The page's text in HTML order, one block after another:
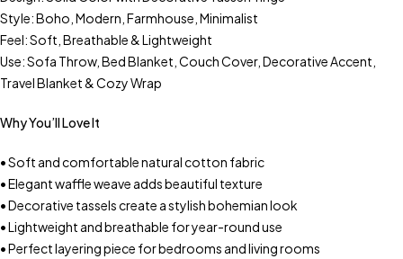
Style: Boho, Modern, Farmhouse, Minimalist
Feel: Soft, Breathable & Lightweight
Use: Sofa Throw, Bed Blanket, Couch Cover, Decorative Accent,
Travel Blanket & Cozy Wrap
Why You’ll Love It
• Soft and comfortable natural cotton fabric
• Elegant waffle weave adds beautiful texture
• Decorative tassels create a stylish bohemian look
• Lightweight and breathable for year-round use
• Perfect layering piece for bedrooms and living rooms